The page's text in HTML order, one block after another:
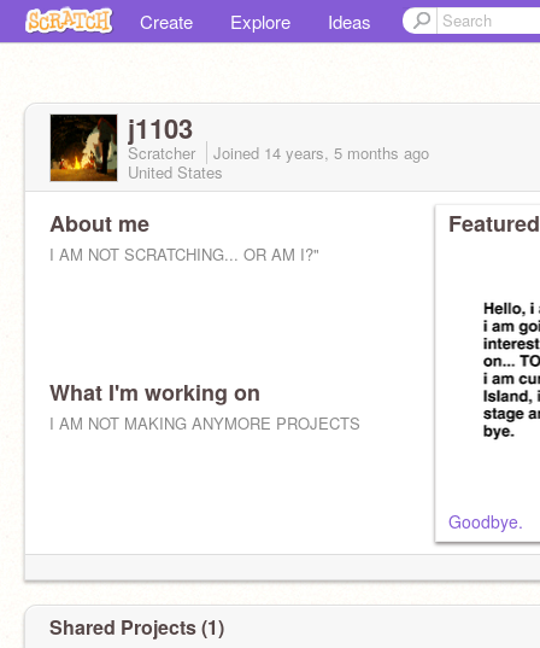
Create Explore Ideas
j1103
Scratcher Joined 14 years, 5 months ago
United States
About me
I AM NOT SCRATCHING... OR AM I?"
What I'm working on
I AM NOT MAKING ANYMORE PROJECTS
Goodbye.
Shared Projects (1)